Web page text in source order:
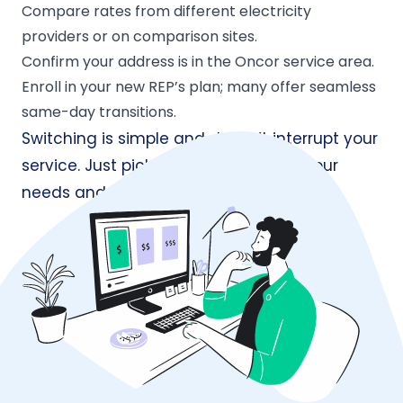
Compare rates from different electricity
providers or on comparison sites.
Confirm your address is in the Oncor service area.
Enroll in your new REP’s plan; many offer seamless
same-day transitions.
Switching is simple and doesn’t interrupt your
service. Just pick the plan that suits your
needs and enroll online in minutes.